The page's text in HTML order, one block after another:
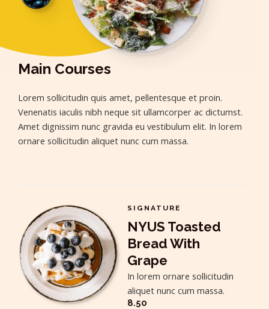
Main Courses
Lorem sollicitudin quis amet, pellentesque et proin.
Venenatis iaculis nibh neque sit ullamcorper ac dictumst.
Amet dignissim nunc gravida eu vestibulum elit. In lorem
ornare sollicitudin aliquet nunc cum massa.
SIGNATURE
NYUS Toasted
Bread With
Grape
In lorem ornare sollicitudin
aliquet nunc cum massa.
8.50